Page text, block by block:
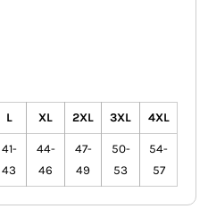
L XL 2XL 3XL 4XL
41-
43
44-
46
47-
49
50-
53
54-
57